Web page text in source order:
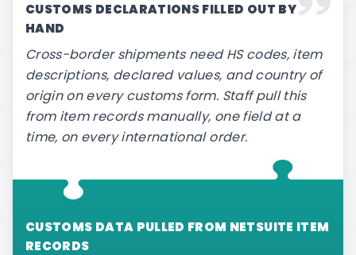
CUSTOMS DECLARATIONS FILLED OUT BY
HAND
Cross-border shipments need HS codes, item
descriptions, declared values, and country of
origin on every customs form. Staff pull this
from item records manually, one field at a
time, on every international order.
CUSTOMS DATA PULLED FROM NETSUITE ITEM
RECORDS